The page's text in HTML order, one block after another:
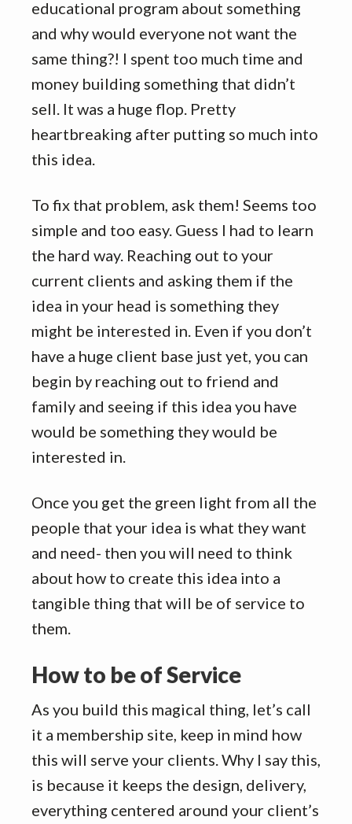
educational program about something
and why would everyone not want the
same thing?! I spent too much time and
money building something that didn’t
sell. It was a huge flop. Pretty
heartbreaking after putting so much into
this idea.
To fix that problem, ask them! Seems too
simple and too easy. Guess I had to learn
the hard way. Reaching out to your
current clients and asking them if the
idea in your head is something they
might be interested in. Even if you don’t
have a huge client base just yet, you can
begin by reaching out to friend and
family and seeing if this idea you have
would be something they would be
interested in.
Once you get the green light from all the
people that your idea is what they want
and need- then you will need to think
about how to create this idea into a
tangible thing that will be of service to
them.
How to be of Service
As you build this magical thing, let’s call
it a membership site, keep in mind how
this will serve your clients. Why I say this,
is because it keeps the design, delivery,
everything centered around your client’s